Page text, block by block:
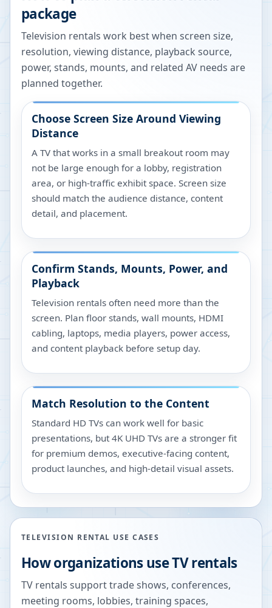
package
Television rentals work best when screen size,
resolution, viewing distance, playback source,
power, stands, mounts, and related AV needs are
planned together.
Choose Screen Size Around Viewing
Distance
A TV that works in a small breakout room may
not be large enough for a lobby, registration
area, or high-traffic exhibit space. Screen size
should match the audience distance, content
detail, and placement.
Confirm Stands, Mounts, Power, and
Playback
Television rentals often need more than the
screen. Plan floor stands, wall mounts, HDMI
cabling, laptops, media players, power access,
and content playback before setup day.
Match Resolution to the Content
Standard HD TVs can work well for basic
presentations, but 4K UHD TVs are a stronger fit
for premium demos, executive-facing content,
product launches, and high-detail visual assets.
TELEVISION RENTAL USE CASES
How organizations use TV rentals
TV rentals support trade shows, conferences,
meeting rooms, lobbies, training spaces,